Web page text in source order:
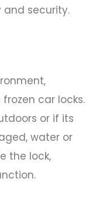
and security.
car locks.
or if its
water or
the lock,